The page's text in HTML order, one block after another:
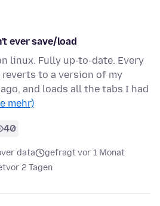
ever save/load
linux. Fully up-to-date. Every
to a version of my
and loads all the tabs I had
mehr)
40
data
gefragt vor 1 Monat
vor 2 Tagen